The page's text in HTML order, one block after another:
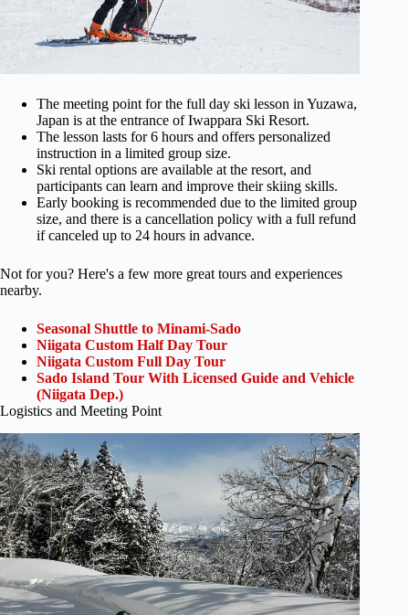
The meeting point for the full day ski lesson in Yuzawa,
Japan is at the entrance of Iwappara Ski Resort.
The lesson lasts for 6 hours and offers personalized
instruction in a limited group size.
Ski rental options are available at the resort, and
participants can learn and improve their skiing skills.
Early booking is recommended due to the limited group
size, and there is a cancellation policy with a full refund
if canceled up to 24 hours in advance.
Not for you? Here's a few more great tours and experiences
nearby.
Seasonal Shuttle to Minami-Sado
Niigata Custom Half Day Tour
Niigata Custom Full Day Tour
Sado Island Tour With Licensed Guide and Vehicle
(Niigata Dep.)
Logistics and Meeting Point